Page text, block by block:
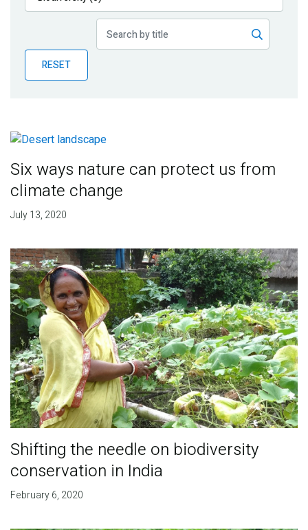
Publications
Partner News
RESET
Six ways nature can protect us from
climate change
July 13, 2020
Shifting the needle on biodiversity
conservation in India
February 6, 2020